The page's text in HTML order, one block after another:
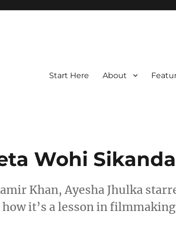
Start Here About
Wohi
Khan, Ayesha Jhulka
it’s a lesson in